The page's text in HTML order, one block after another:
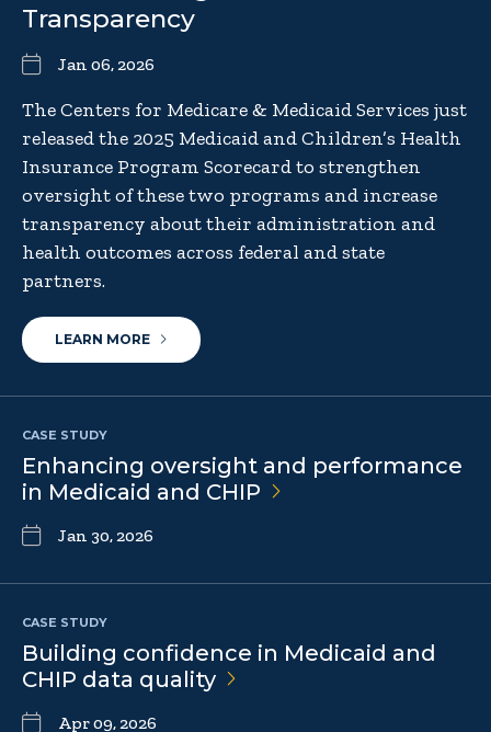
Transparency
Jan 06, 2026
The Centers for Medicare & Medicaid Services just
released the 2025 Medicaid and Children’s Health
Insurance Program Scorecard to strengthen
oversight of these two programs and increase
transparency about their administration and
health outcomes across federal and state
partners.
LEARN MORE
CASE STUDY
Enhancing oversight and performance
in Medicaid and CHIP
Jan 30, 2026
CASE STUDY
Building confidence in Medicaid and
CHIP data quality
Apr 09, 2026